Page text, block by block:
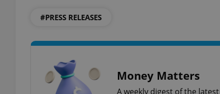
#PRESS RELEASES
Money Matters
A weekly digest of the